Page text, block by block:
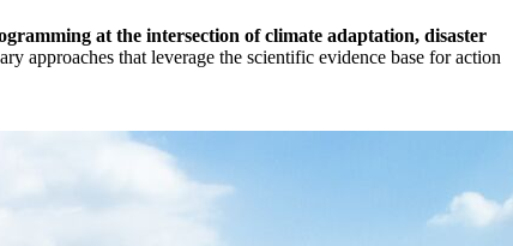
at the intersection of climate adaptation, disaster
approaches that leverage the scientific evidence base for action